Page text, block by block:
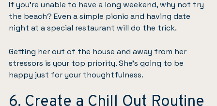
If you’re unable to have a long weekend, why not try
the beach? Even a simple picnic and having date
night at a special restaurant will do the trick.
Getting her out of the house and away from her
stressors is your top priority. She’s going to be
happy just for your thoughtfulness.